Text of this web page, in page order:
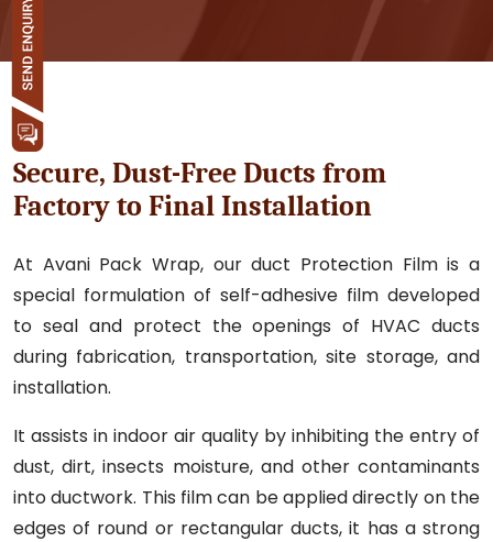
Secure, Dust-Free Ducts from
Factory to Final Installation
At Avani Pack Wrap, our duct Protection Film is a
special formulation of self-adhesive film developed
to seal and protect the openings of HVAC ducts
during fabrication, transportation, site storage, and
installation.
It assists in indoor air quality by inhibiting the entry of
dust, dirt, insects moisture, and other contaminants
into ductwork. This film can be applied directly on the
edges of round or rectangular ducts, it has a strong